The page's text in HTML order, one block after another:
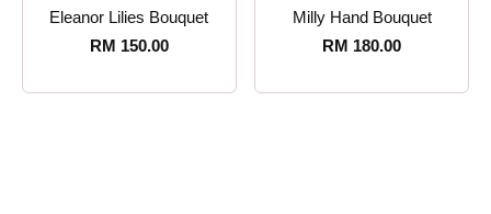
Eleanor Lilies Bouquet
RM 150.00
Milly Hand Bouquet
RM 180.00